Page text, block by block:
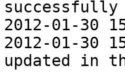
successfully
2012-01-30
2012-01-30
updated in